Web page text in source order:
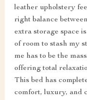
leather upholstery
right balance
extra storage space
of room to stash my
me has to be the
offering total
This bed has
comfort, luxury, and